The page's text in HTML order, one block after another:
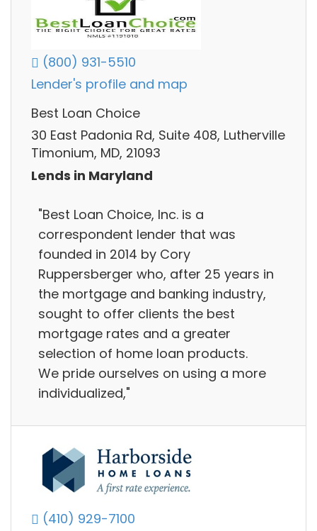
(800) 931-5510
Lender's profile and map
Best Loan Choice
30 East Padonia Rd, Suite 408, Lutherville
Timonium, MD, 21093
Lends in Maryland
"Best Loan Choice, Inc. is a
correspondent lender that was
founded in 2014 by Cory
Ruppersberger who, after 25 years in
the mortgage and banking industry,
sought to offer clients the best
mortgage rates and a greater
selection of home loan products.
We pride ourselves on using a more
individualized,"
(410) 929-7100